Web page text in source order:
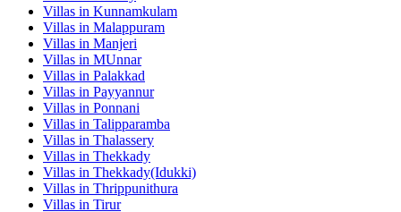
Villas in Kunnamkulam
Villas in Malappuram
Villas in Manjeri
Villas in MUnnar
Villas in Palakkad
Villas in Payyannur
Villas in Ponnani
Villas in Talipparamba
Villas in Thalassery
Villas in Thekkady
Villas in Thekkady(Idukki)
Villas in Thrippunithura
Villas in Tirur